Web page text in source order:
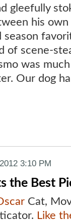
gleefully
his
season
of scene-
was
Our dog
3:10 PM
the Best
Cat,
Like